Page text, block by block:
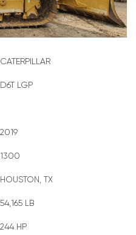
CATERPILLAR
D6T LGP
2019
1300
HOUSTON, TX
54,165 LB
244 HP